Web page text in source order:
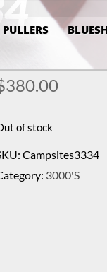
PULLERS
380.00
of stock
Campsites3334
3000's